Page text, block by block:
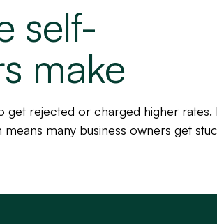
self-
make
rejected or charged higher rates.
many business owners get